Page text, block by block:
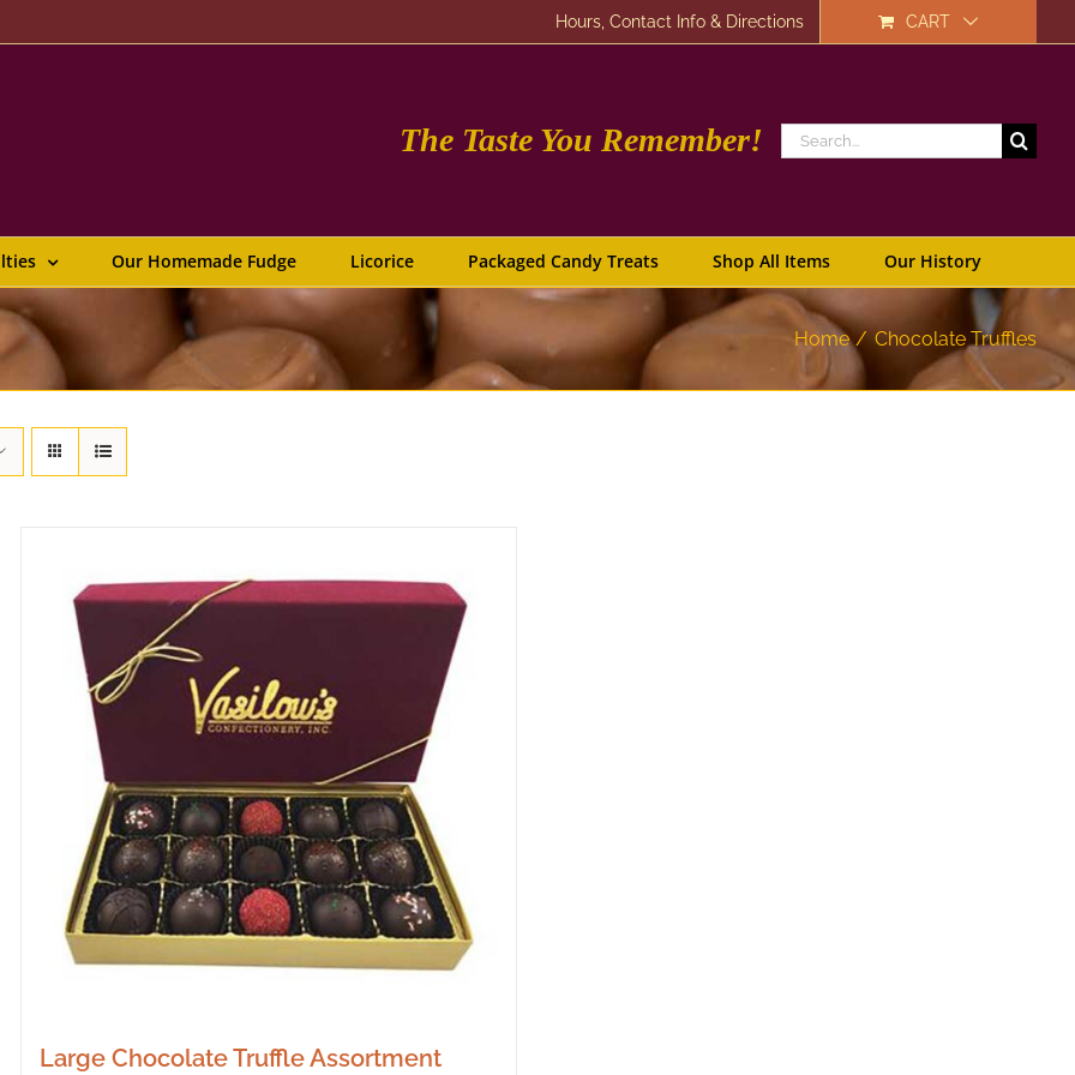
Hours, Contact Info & Directions CART
The Taste You Remember!
Search
for:
Our Homemade Fudge Licorice Packaged Candy Treats Shop All Items Our History
Home Chocolate Truffles
Large Chocolate Truffle Assortment